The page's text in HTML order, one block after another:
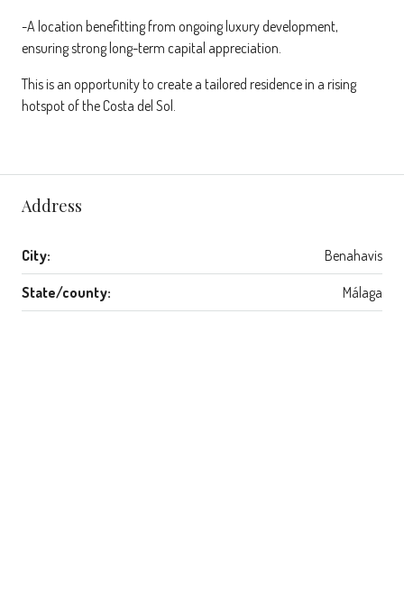
-A location benefitting from ongoing luxury development,
ensuring strong long-term capital appreciation.
This is an opportunity to create a tailored residence in a rising
hotspot of the Costa del Sol.
Address
City: Benahavis
State/county: Málaga